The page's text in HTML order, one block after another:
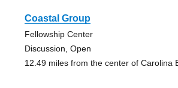
Coastal Group
Fellowship Center
Discussion, Open
12.49 miles from the center of Carolina